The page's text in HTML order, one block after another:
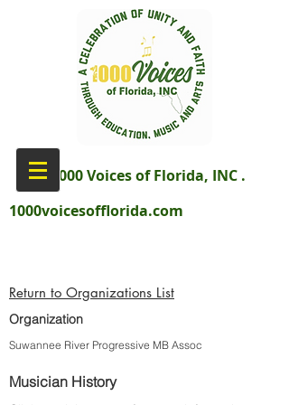
aka 1000 Voices of Florida, INC .
1000voicesofflorida.com
Return to Organizations List
Organization
Suwannee River Progressive MB Assoc
Musician History